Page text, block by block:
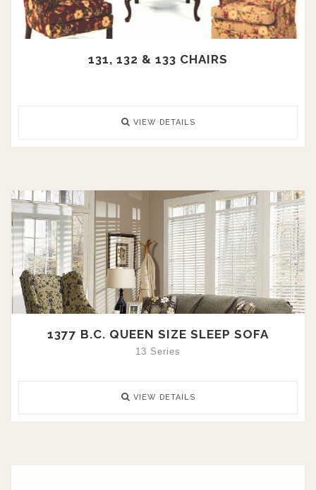
131, 132 & 133 CHAIRS
VIEW DETAILS
1377 B.C. QUEEN SIZE SLEEP SOFA
13 Series
VIEW DETAILS